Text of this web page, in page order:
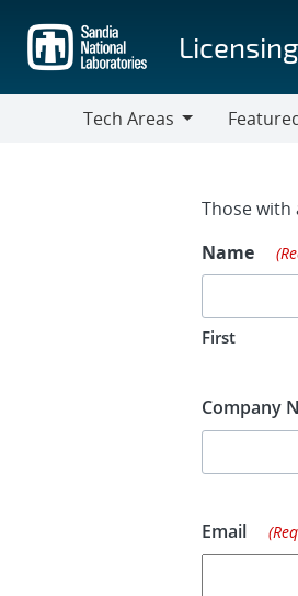
main
content
Tech Areas
Those
Name
First
Company
Email